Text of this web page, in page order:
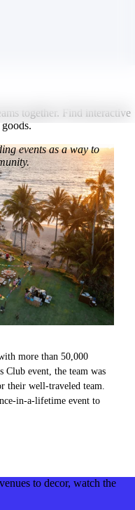
more than 50,000
Club event, the team was
their well-traveled team.
in-a-lifetime event to
to decor, watch the
together. Find interactive
events as a way to